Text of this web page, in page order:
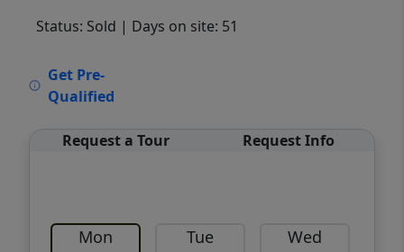
Status: Sold | Days on site: 51
Get Pre-
Qualified
Request a Tour Request Info
Mon Tue Wed